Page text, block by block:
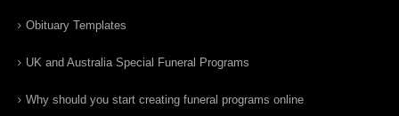
Obituary Templates
UK and Australia Special Funeral Programs
Why should you start creating funeral programs online